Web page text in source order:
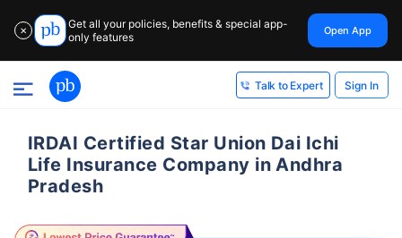
✕
Get all your policies, benefits & special app-
only features
Open App
Talk to Expert Sign In
IRDAI Certified Star Union Dai Ichi
Life Insurance Company in Andhra
Pradesh